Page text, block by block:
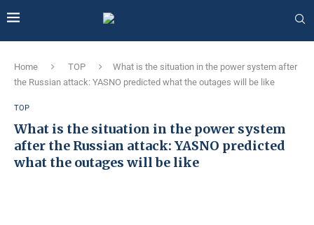
Home TOP
What is the situation in the power system after
the Russian attack: YASNO predicted what the outages will be like
TOP
What is the situation in the power system
after the Russian attack: YASNO predicted
what the outages will be like